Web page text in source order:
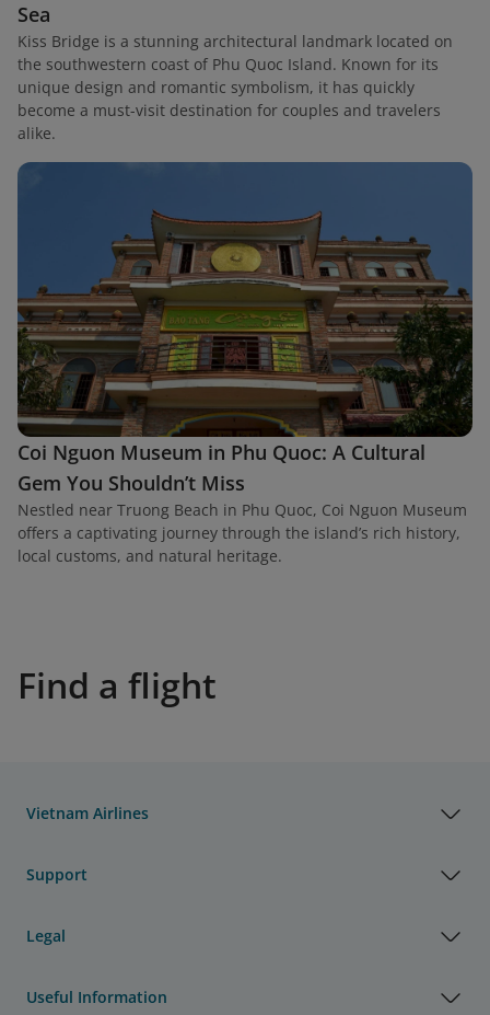
Sea
Kiss Bridge is a stunning architectural landmark located on
the southwestern coast of Phu Quoc Island. Known for its
unique design and romantic symbolism, it has quickly
become a must-visit destination for couples and travelers
alike.
Coi Nguon Museum in Phu Quoc: A Cultural
Gem You Shouldn’t Miss
Nestled near Truong Beach in Phu Quoc, Coi Nguon Museum
offers a captivating journey through the island’s rich history,
local customs, and natural heritage.
Find a flight
Vietnam Airlines
Support
Legal
Useful Information